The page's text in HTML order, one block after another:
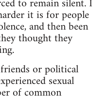
it is for people
and then been
thought they
or political
sexual
of common